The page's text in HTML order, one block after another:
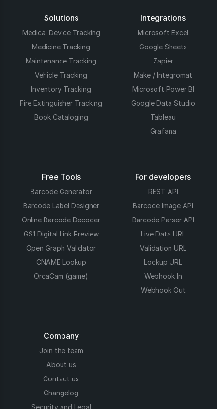
Solutions
Medical Device Tracking
Medicine Tracking
Maintenance Tracking
Vehicle Tracking
Inventory Tracking
Fire Extinguisher Tracking
Book Cataloging
Integrations
Microsoft Excel
Google Sheets
Zapier
Make / Integromat
Microsoft Power BI
Google Data Studio
Tableau
Grafana
Free Tools
Barcode Generator
Barcode Label Designer
Online Barcode Decoder
GS1 Digital Link Preview
Open Graph Validator
CNAME Lookup
OrcaCam (game)
For developers
REST API
Barcode Image API
Barcode Parser API
Live Data URL
Validation URL
Lookup URL
Webhook In
Webhook Out
Company
Join the team
About us
Contact us
Changelog
Security and Legal